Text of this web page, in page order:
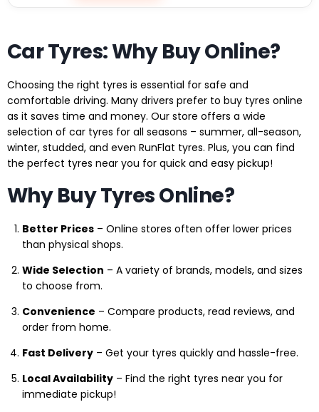
Car Tyres: Why Buy Online?
Choosing the right tyres is essential for safe and
comfortable driving. Many drivers prefer to buy tyres online
as it saves time and money. Our store offers a wide
selection of car tyres for all seasons – summer, all-season,
winter, studded, and even RunFlat tyres. Plus, you can find
the perfect tyres near you for quick and easy pickup!
Why Buy Tyres Online?
Better Prices – Online stores often offer lower prices
than physical shops.
Wide Selection – A variety of brands, models, and sizes
to choose from.
Convenience – Compare products, read reviews, and
order from home.
Fast Delivery – Get your tyres quickly and hassle-free.
Local Availability – Find the right tyres near you for
immediate pickup!